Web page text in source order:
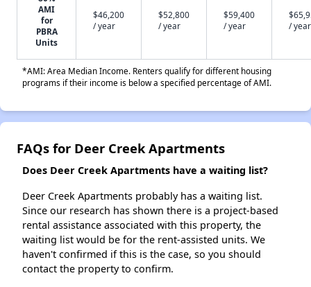
AMI
for
PBRA
Units
$46,200
/ year
$52,800
/ year
$59,400
/ year
/ year
*AMI: Area Median Income. Renters qualify for different housing
programs if their income is below a specified percentage of AMI.
FAQs for Deer Creek Apartments
Does Deer Creek Apartments have a waiting list?
Deer Creek Apartments probably has a waiting list.
Since our research has shown there is a project-based
rental assistance associated with this property, the
waiting list would be for the rent-assisted units. We
haven't confirmed if this is the case, so you should
contact the property to confirm.